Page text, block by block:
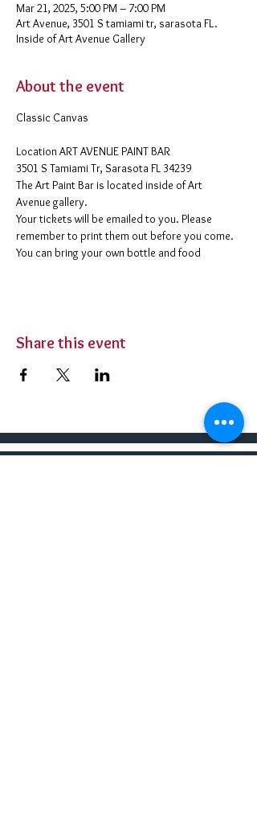
Mar 21, 2025, 5:00 PM – 7:00 PM
Art Avenue, 3501 S tamiami tr, sarasota FL.
Inside of Art Avenue Gallery
About the event
Classic Canvas
​Location ART AVENUE PAINT BAR
3501 S Tamiami Tr, Sarasota FL 34239
The Art Paint Bar is located inside of Art
Avenue gallery.
Your tickets will be emailed to you. Please
remember to print them out before you come.
You can bring your own bottle and food
Share this event